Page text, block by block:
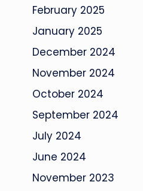
February 2025
January 2025
December 2024
November 2024
October 2024
September 2024
July 2024
June 2024
November 2023